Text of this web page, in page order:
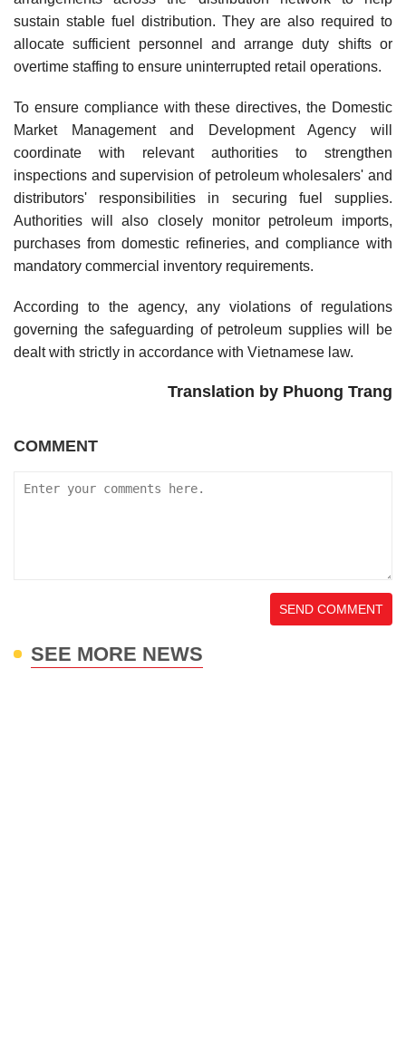
sustain stable fuel distribution. They are also required to
allocate sufficient personnel and arrange duty shifts or
overtime staffing to ensure uninterrupted retail operations.
To ensure compliance with these directives, the Domestic
Market Management and Development Agency will
coordinate with relevant authorities to strengthen
inspections and supervision of petroleum wholesalers' and
distributors' responsibilities in securing fuel supplies.
Authorities will also closely monitor petroleum imports,
purchases from domestic refineries, and compliance with
mandatory commercial inventory requirements.
According to the agency, any violations of regulations
governing the safeguarding of petroleum supplies will be
dealt with strictly in accordance with Vietnamese law.
Translation by Phuong Trang
COMMENT
SEND COMMENT
SEE MORE NEWS